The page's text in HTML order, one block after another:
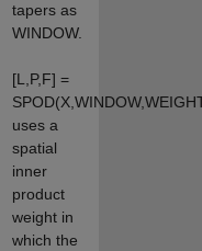
tapers as
WINDOW.
[L,P,F] =
uses a
spatial
inner
product
weight in
which the